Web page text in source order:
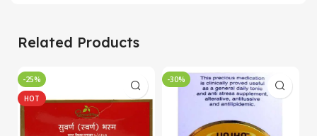
Related Products
-25%
HOT
-30%